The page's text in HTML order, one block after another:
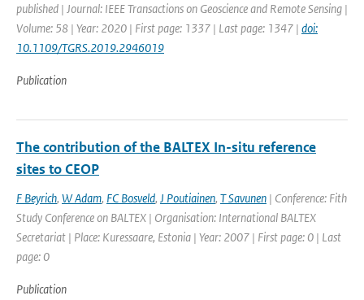
published | Journal: IEEE Transactions on Geoscience and Remote Sensing |
Volume: 58 | Year: 2020 | First page: 1337 | Last page: 1347 | doi:
10.1109/TGRS.2019.2946019
Publication
The contribution of the BALTEX In-situ reference
sites to CEOP
F Beyrich, W Adam, FC Bosveld, J Poutiainen, T Savunen | Conference: Fith
Study Conference on BALTEX | Organisation: International BALTEX
Secretariat | Place: Kuressaare, Estonia | Year: 2007 | First page: 0 | Last
page: 0
Publication